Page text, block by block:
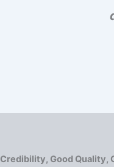
Credibility, Good